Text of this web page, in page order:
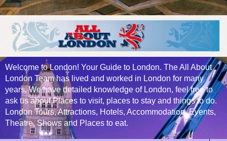
Welcome to London! Your Guide to London. The All About
London Team has lived and worked in London for many
years. We have detailed knowledge of London, feel free to
ask us about Places to visit, places to stay and things to do.
London Tours, Attractions, Hotels, Accommodation, Events,
Theatre, Shows and Places to eat.